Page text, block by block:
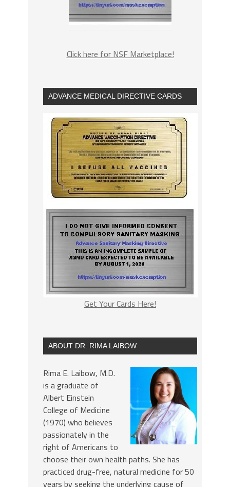
Click here for NSF Marketplace!
ADVANCE MEDICAL DIRECTIVE CARDS
Get Your Cards Here!
ABOUT DR. RIMA LAIBOW
Rima E. Laibow, M.D.
is a graduate of
Albert Einstein
College of Medicine
(1970) who believes
passionately in the
right of Americans to
choose their own health paths. She has
practiced drug-free, natural medicine for 50
years by seeking the underlying cause of